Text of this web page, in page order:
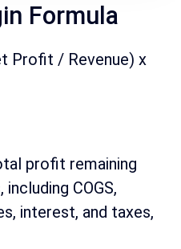
Formula
Profit / Revenue) x
profit remaining
COGS,
interest, and taxes,